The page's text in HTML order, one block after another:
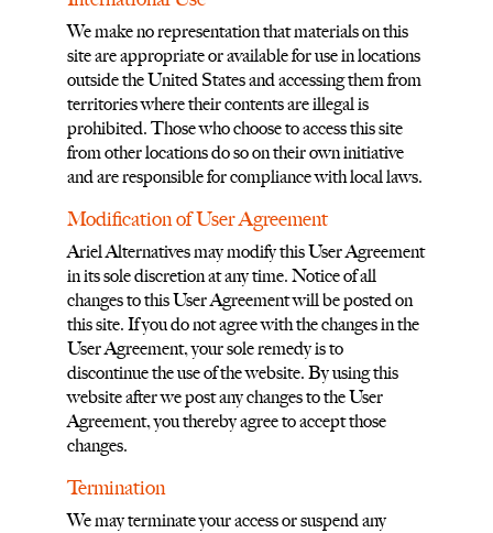
We make no representation that materials on this
site are appropriate or available for use in locations
outside the United States and accessing them from
territories where their contents are illegal is
prohibited. Those who choose to access this site
from other locations do so on their own initiative
and are responsible for compliance with local laws.
Modification of User Agreement
Ariel Alternatives may modify this User Agreement
in its sole discretion at any time. Notice of all
changes to this User Agreement will be posted on
this site. If you do not agree with the changes in the
User Agreement, your sole remedy is to
discontinue the use of the website. By using this
website after we post any changes to the User
Agreement, you thereby agree to accept those
changes.
Termination
We may terminate your access or suspend any